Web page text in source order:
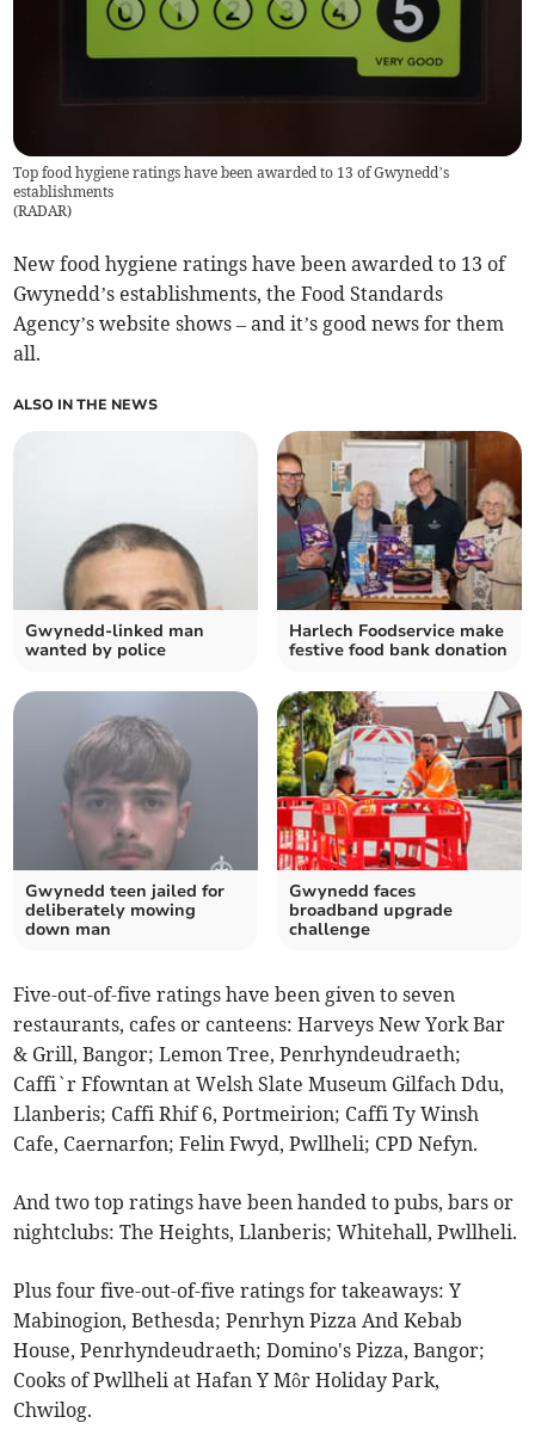
Top food hygiene ratings have been awarded to 13 of Gwynedd’s
establishments
(RADAR)
New food hygiene ratings have been awarded to 13 of
Gwynedd’s establishments, the Food Standards
Agency’s website shows – and it’s good news for them
all.
ALSO IN THE NEWS
Gwynedd-linked man
wanted by police
Harlech Foodservice make
festive food bank donation
Gwynedd teen jailed for
deliberately mowing
down man
Gwynedd faces
broadband upgrade
challenge
Five-out-of-five ratings have been given to seven
restaurants, cafes or canteens: Harveys New York Bar
& Grill, Bangor; Lemon Tree, Penrhyndeudraeth;
Caffi`r Ffowntan at Welsh Slate Museum Gilfach Ddu,
Llanberis; Caffi Rhif 6, Portmeirion; Caffi Ty Winsh
Cafe, Caernarfon; Felin Fwyd, Pwllheli; CPD Nefyn.
And two top ratings have been handed to pubs, bars or
nightclubs: The Heights, Llanberis; Whitehall, Pwllheli.
Plus four five-out-of-five ratings for takeaways: Y
Mabinogion, Bethesda; Penrhyn Pizza And Kebab
House, Penrhyndeudraeth; Domino's Pizza, Bangor;
Cooks of Pwllheli at Hafan Y Môr Holiday Park,
Chwilog.